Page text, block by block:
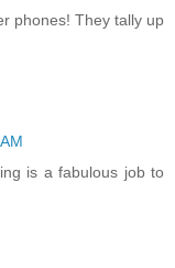
phones! They tally up
is a fabulous job to